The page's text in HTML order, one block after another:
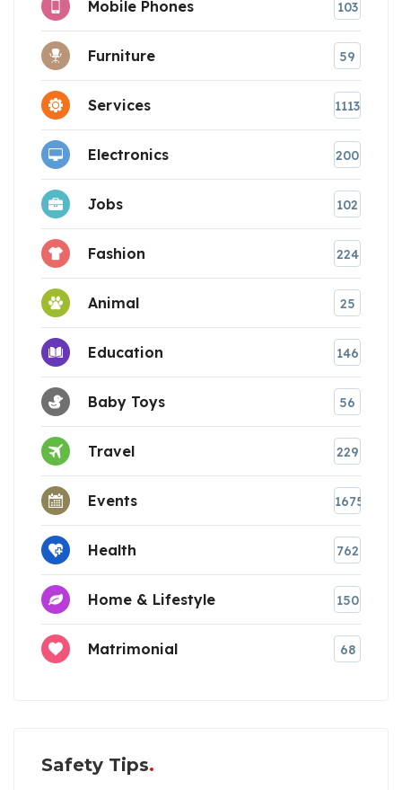
Mobile Phones 103
Furniture 59
Services 1113
Electronics 200
Jobs 102
Fashion 224
Animal 25
Education 146
Baby Toys 56
Travel 229
Events 1675
Health 762
Home & Lifestyle 150
Matrimonial 68
Safety Tips